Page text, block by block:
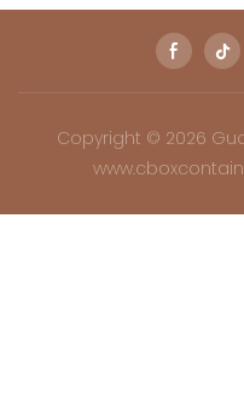
Copyright © 2026